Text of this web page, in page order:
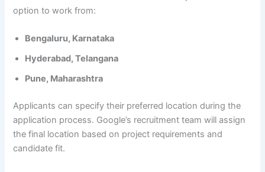
option to work from:
Bengaluru, Karnataka
Hyderabad, Telangana
Pune, Maharashtra
Applicants can specify their preferred location during the
application process. Google’s recruitment team will assign
the final location based on project requirements and
candidate fit.